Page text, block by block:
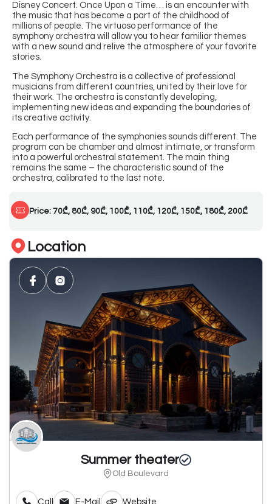
Disney Concert. Once Upon a Time… is an encounter with
the music that has become a part of the childhood of
millions of people. The virtuoso performance of the
symphony orchestra will allow you to hear familiar themes
with a new sound and relive the atmosphere of your favorite
stories.
The Symphony Orchestra is a collective of professional
musicians from different countries, united by their love for
their work. The orchestra is constantly developing,
implementing new ideas and expanding the boundaries of
its creative activity.
Each performance of the symphonies sounds different. The
program can be chamber and almost intimate, or transform
into a powerful orchestral statement. The main thing
remains the same – the characteristic sound of the
orchestra, calibrated to the last note.
Price: 70₾, 80₾, 90₾, 100₾, 110₾, 120₾, 150₾, 180₾, 200₾
Location
Summer theater
Old Boulevard
Call E-Mail Website